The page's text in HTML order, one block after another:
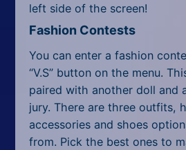
left side of the screen!
Fashion Contests
You can enter a fashion
“V.S” button on the menu.
paired with another doll and
jury. There are three outfits,
accessories and shoes
from. Pick the best ones to